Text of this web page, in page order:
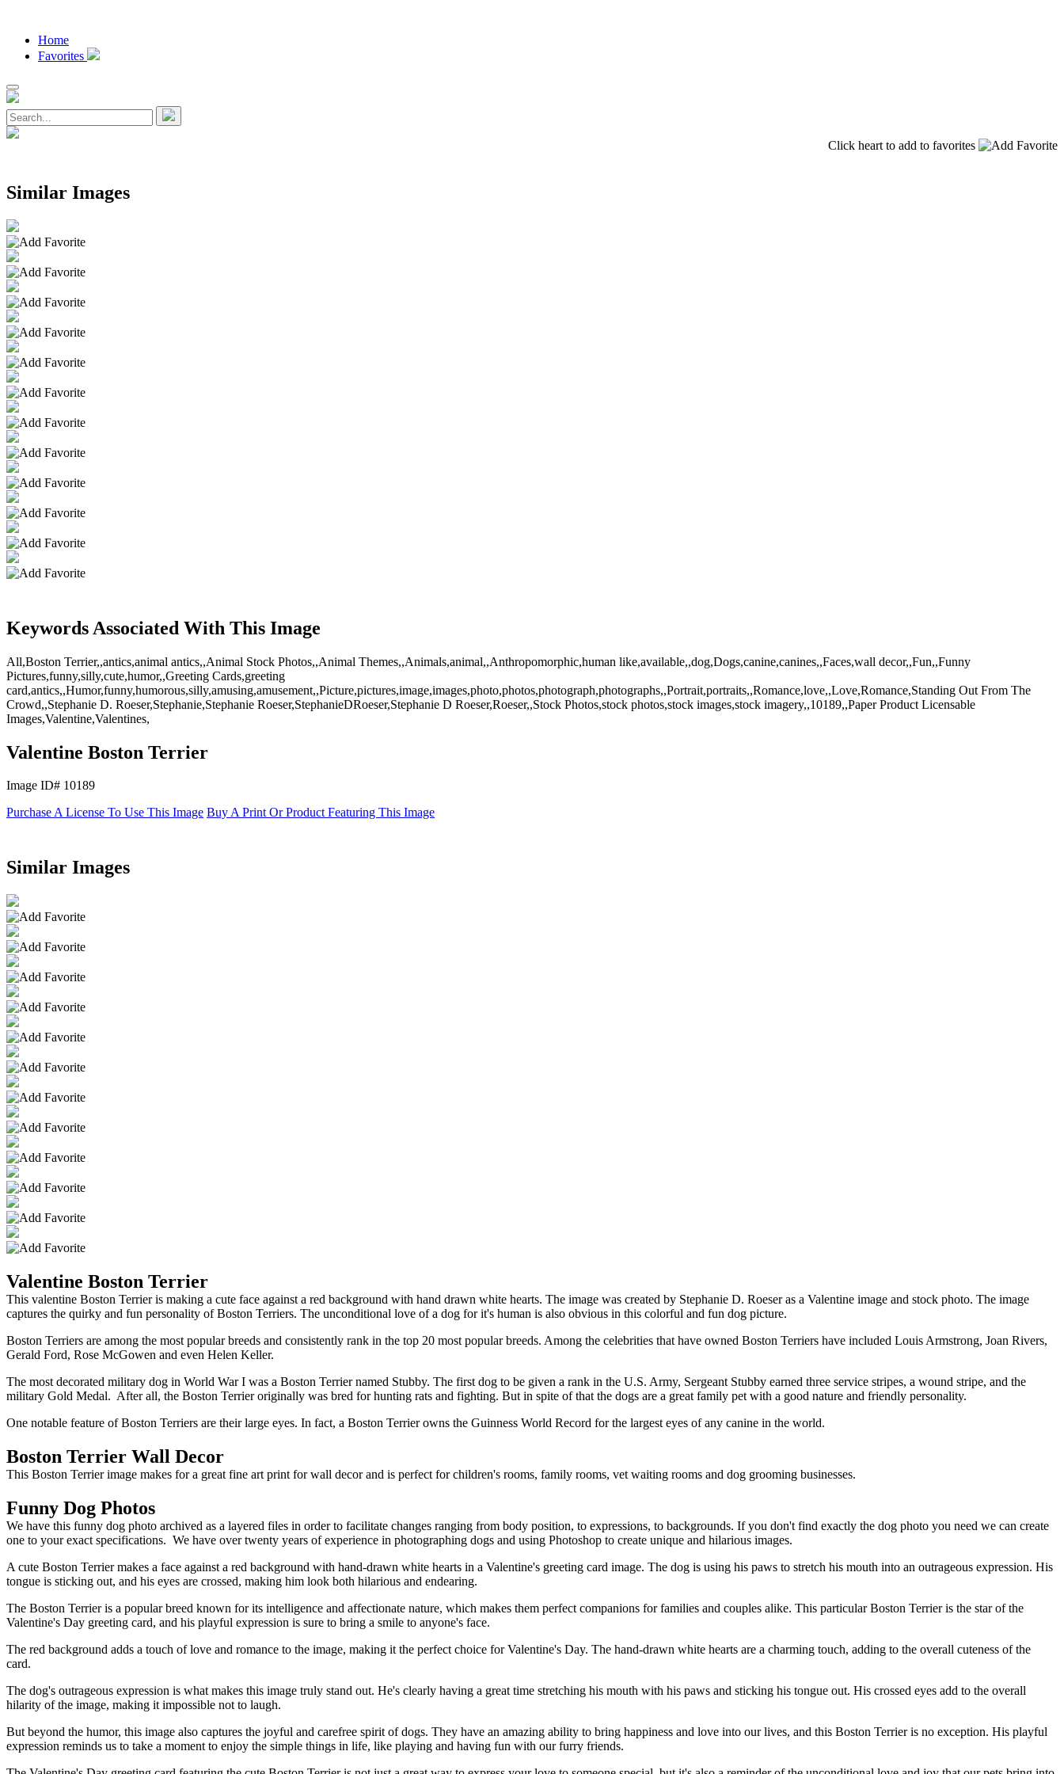
Home
Favorites
Click heart to add to favorites
Similar Images
Keywords Associated With This Image
All,Boston Terrier,,antics,animal antics,,Animal Stock Photos,,Animal Themes,,Animals,animal,,Anthropomorphic,human like,available,,dog,Dogs,canine,canines,,Faces,wall decor,,Fun,,Funny
Pictures,funny,silly,cute,humor,,Greeting Cards,greeting
card,antics,,Humor,funny,humorous,silly,amusing,amusement,,Picture,pictures,image,images,photo,photos,photograph,photographs,,Portrait,portraits,,Romance,love,,Love,Romance,Standing Out From The
Crowd,,Stephanie D. Roeser,Stephanie,Stephanie Roeser,StephanieDRoeser,Stephanie D Roeser,Roeser,,Stock Photos,stock photos,stock images,stock imagery,,10189,,Paper Product Licensable
Images,Valentine,Valentines,
Valentine Boston Terrier
Image ID# 10189
Purchase A License To Use This Image Buy A Print Or Product Featuring This Image
Similar Images
Valentine Boston Terrier
This valentine Boston Terrier is making a cute face against a red background with hand drawn white hearts. The image was created by Stephanie D. Roeser as a Valentine image and stock photo. The image
captures the quirky and fun personality of Boston Terriers. The unconditional love of a dog for it's human is also obvious in this colorful and fun dog picture.
Boston Terriers are among the most popular breeds and consistently rank in the top 20 most popular breeds. Among the celebrities that have owned Boston Terriers have included Louis Armstrong, Joan Rivers,
Gerald Ford, Rose McGowen and even Helen Keller.
The most decorated military dog in World War I was a Boston Terrier named Stubby. The first dog to be given a rank in the U.S. Army, Sergeant Stubby earned three service stripes, a wound stripe, and the
military Gold Medal. After all, the Boston Terrier originally was bred for hunting rats and fighting. But in spite of that the dogs are a great family pet with a good nature and friendly personality.
One notable feature of Boston Terriers are their large eyes. In fact, a Boston Terrier owns the Guinness World Record for the largest eyes of any canine in the world.
Boston Terrier Wall Decor
This Boston Terrier image makes for a great fine art print for wall decor and is perfect for children's rooms, family rooms, vet waiting rooms and dog grooming businesses.
Funny Dog Photos
We have this funny dog photo archived as a layered files in order to facilitate changes ranging from body position, to expressions, to backgrounds. If you don't find exactly the dog photo you need we can create
one to your exact specifications. We have over twenty years of experience in photographing dogs and using Photoshop to create unique and hilarious images.
A cute Boston Terrier makes a face against a red background with hand-drawn white hearts in a Valentine's greeting card image. The dog is using his paws to stretch his mouth into an outrageous expression. His
tongue is sticking out, and his eyes are crossed, making him look both hilarious and endearing.
The Boston Terrier is a popular breed known for its intelligence and affectionate nature, which makes them perfect companions for families and couples alike. This particular Boston Terrier is the star of the
Valentine's Day greeting card, and his playful expression is sure to bring a smile to anyone's face.
The red background adds a touch of love and romance to the image, making it the perfect choice for Valentine's Day. The hand-drawn white hearts are a charming touch, adding to the overall cuteness of the
card.
The dog's outrageous expression is what makes this image truly stand out. He's clearly having a great time stretching his mouth with his paws and sticking his tongue out. His crossed eyes add to the overall
hilarity of the image, making it impossible not to laugh.
But beyond the humor, this image also captures the joyful and carefree spirit of dogs. They have an amazing ability to bring happiness and love into our lives, and this Boston Terrier is no exception. His playful
expression reminds us to take a moment to enjoy the simple things in life, like playing and having fun with our furry friends.